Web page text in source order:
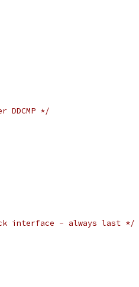
DDCMP */
interface - always last */